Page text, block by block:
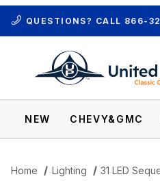
QUESTIONS? CALL 866-
NEW CHEVY&GMC
Home Lighting 31 LED